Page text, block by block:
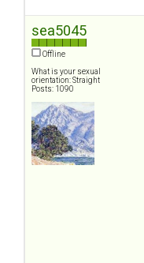
sea5045
Offline
What is your sexual
orientation: Straight
Posts: 1090